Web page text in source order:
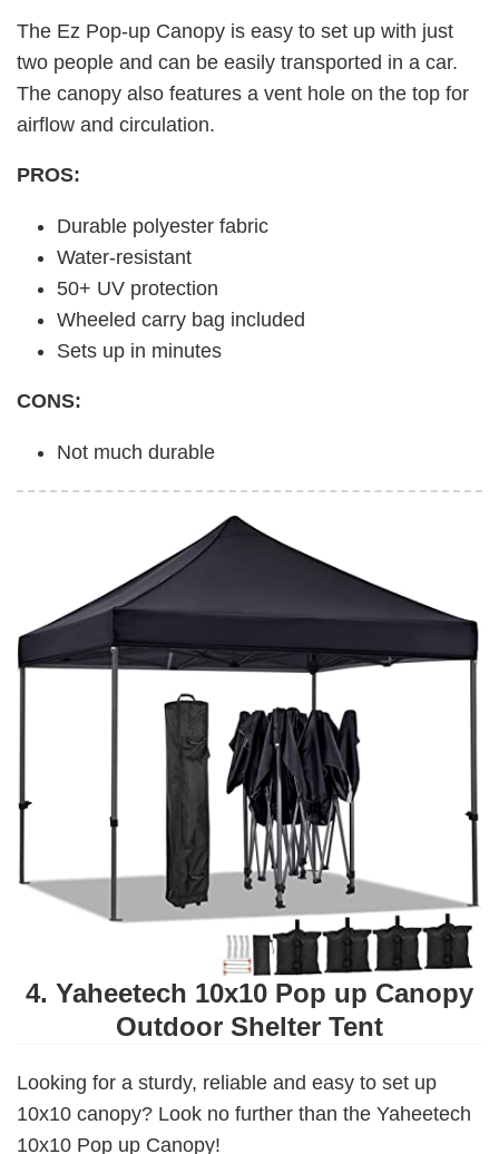
The Ez Pop-up Canopy is easy to set up with just
two people and can be easily transported in a car.
The canopy also features a vent hole on the top for
airflow and circulation.
PROS:
Durable polyester fabric
Water-resistant
50+ UV protection
Wheeled carry bag included
Sets up in minutes
CONS:
Not much durable
4. Yaheetech 10x10 Pop up Canopy
Outdoor Shelter Tent
Looking for a sturdy, reliable and easy to set up
10x10 canopy? Look no further than the Yaheetech
10x10 Pop up Canopy!